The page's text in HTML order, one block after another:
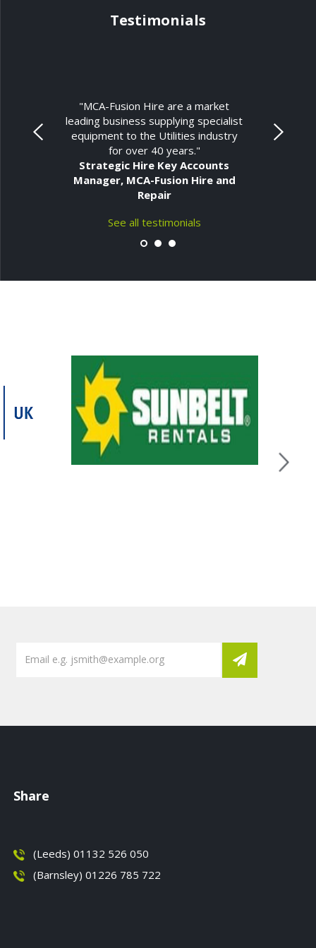
Testimonials
"MCA-Fusion Hire are a market
leading business supplying specialist
equipment to the Utilities industry
for over 40 years."
Strategic Hire Key Accounts
Manager, MCA-Fusion Hire and
Repair
See all testimonials
Share
(Leeds) 01132 526 050
(Barnsley) 01226 785 722